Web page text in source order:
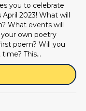
you to celebrate
2023! What will
What events will
own poetry
poem? Will you
This…